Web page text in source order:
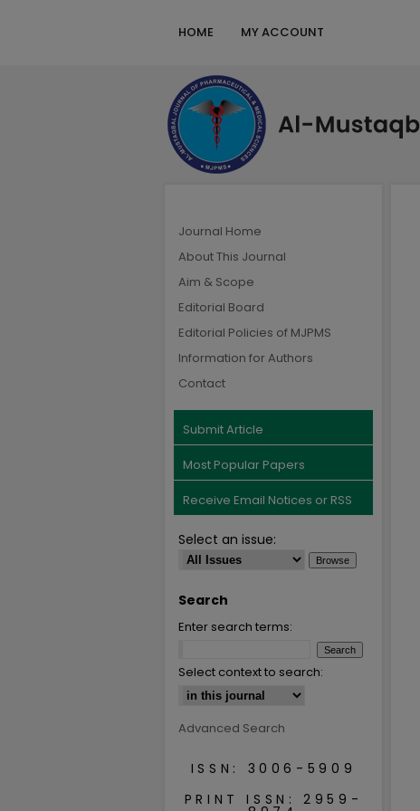
HOME MY ACCOUNT
Journal Home
About This Journal
Aim & Scope
Editorial Board
Editorial Policies of MJPMS
Information for Authors
Contact
Submit Article
Most Popular Papers
Receive Email Notices or RSS
Select an issue:
Search
Enter search terms:
Select context to search:
Advanced Search
ISSN: 3006-5909
PRINT ISSN: 2959-